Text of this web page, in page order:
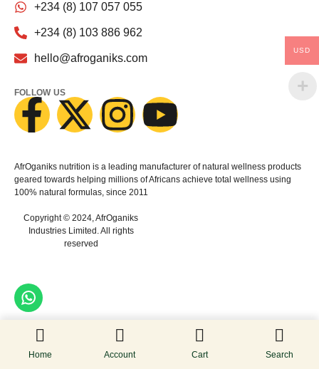
AfrOganiks nutrition is a leading manufacturer of natural wellness products
geared towards helping millions of Africans achieve total wellness using
100% natural formulas, since 2011
+234 (8) 107 057 055
+234 (8) 103 886 962
hello@afroganiks.com
FOLLOW US
Copyright © 2024, AfrOganiks
Industries Limited. All rights
reserved
Home Account Cart Search
USD